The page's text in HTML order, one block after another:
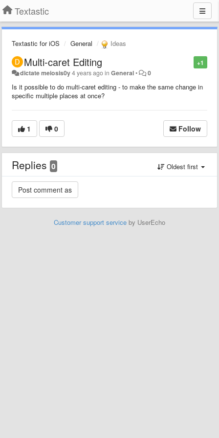
Textastic
Textastic for iOS General Ideas
+1
Multi-caret Editing
dictate meiosis0y4 years agoinGeneral• 0
Is it possible to do multi-caret editing - to make the same change in
specific multiple places at once?
1 0 Follow
Replies 0 Oldest first
Customer support service by UserEcho